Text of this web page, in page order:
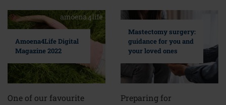
Amoena4Life Digital
Magazine 2022
One of our favourite
Mastectomy surgery:
guidance for you and
your loved ones
Preparing for